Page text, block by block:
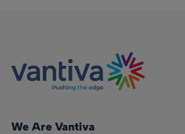
We Are Vantiva